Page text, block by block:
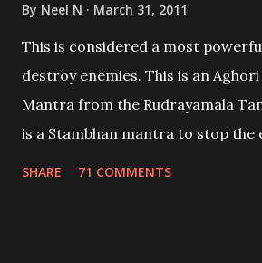
By Neel N March 31, 2011
This is considered a most
destroy enemies. This is an
Mantra from the Rudrayamala
is a Stambhan mantra to stop the
SHARE 71 COMMENTS